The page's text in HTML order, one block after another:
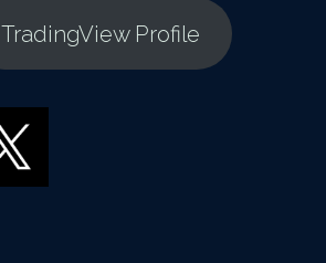
TradingView Profile